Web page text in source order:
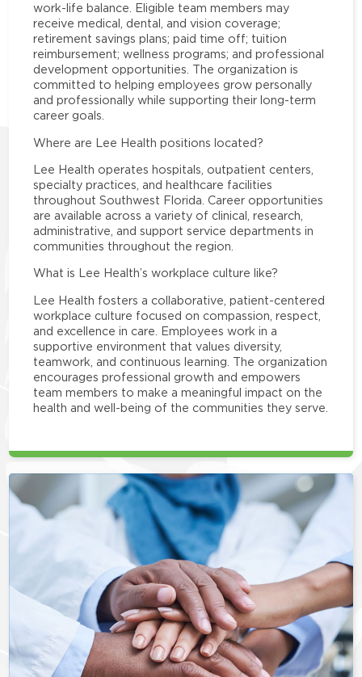
work-life balance. Eligible team members may
receive medical, dental, and vision coverage;
retirement savings plans; paid time off; tuition
reimbursement; wellness programs; and professional
development opportunities. The organization is
committed to helping employees grow personally
and professionally while supporting their long-term
career goals.
Where are Lee Health positions located?
Lee Health operates hospitals, outpatient centers,
specialty practices, and healthcare facilities
throughout Southwest Florida. Career opportunities
are available across a variety of clinical, research,
administrative, and support service departments in
communities throughout the region.
What is Lee Health’s workplace culture like?
Lee Health fosters a collaborative, patient-centered
workplace culture focused on compassion, respect,
and excellence in care. Employees work in a
supportive environment that values diversity,
teamwork, and continuous learning. The organization
encourages professional growth and empowers
team members to make a meaningful impact on the
health and well-being of the communities they serve.